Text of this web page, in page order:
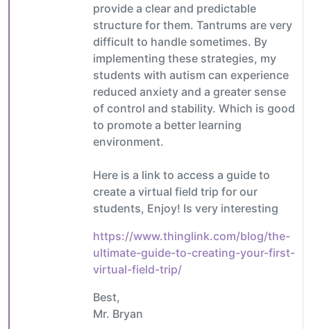
provide a clear and predictable
structure for them. Tantrums are very
difficult to handle sometimes. By
implementing these strategies, my
students with autism can experience
reduced anxiety and a greater sense
of control and stability. Which is good
to promote a better learning
environment.
Here is a link to access a guide to
create a virtual field trip for our
students, Enjoy! Is very interesting
https://www.thinglink.com/blog/the-
ultimate-guide-to-creating-your-first-
virtual-field-trip/
Best,
Mr. Bryan